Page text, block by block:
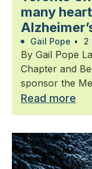
many
Gail Pope • 2
By Gail Pope
Chapter and
sponsor the
Read more